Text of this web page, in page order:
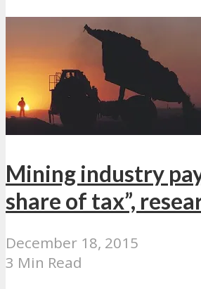
Mining industry
share of tax”,
December 18, 2015
3 Min Read